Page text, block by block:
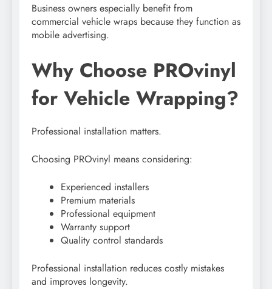
Business owners especially benefit from
commercial vehicle wraps because they function as
mobile advertising.
Why Choose PROvinyl
for Vehicle Wrapping?
Professional installation matters.
Choosing PROvinyl means considering:
Experienced installers
Premium materials
Professional equipment
Warranty support
Quality control standards
Professional installation reduces costly mistakes
and improves longevity.